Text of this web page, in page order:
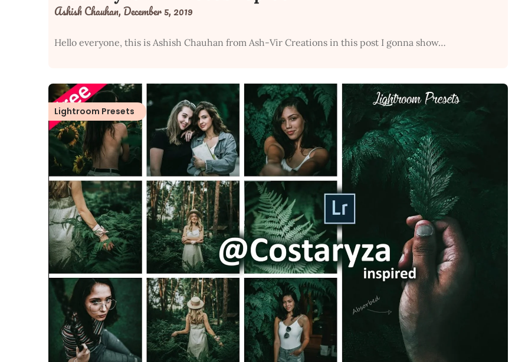
Ashish Chauhan,December 5, 2019
Hello everyone, this is Ashish Chauhan from Ash-Vir Creations in this post I gonna show…
Lightroom Presets